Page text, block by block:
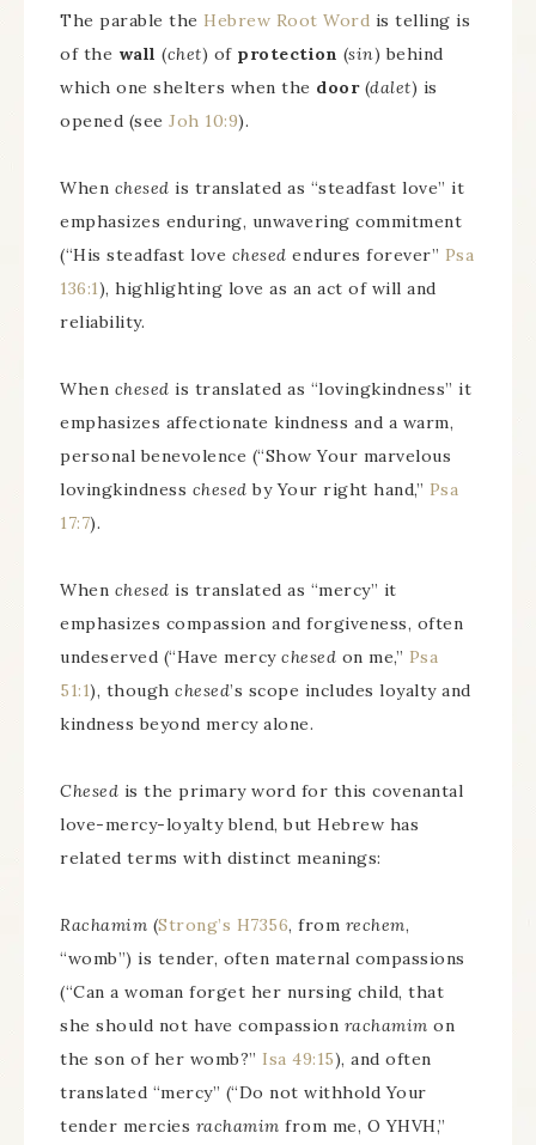
The parable the Hebrew Root Word is telling is
of the wall (chet) of protection (sin) behind
which one shelters when the door(dalet) is
opened (see Joh 10:9).
When chesed is translated as “steadfast love” it
emphasizes enduring, unwavering commitment
(“His steadfast love chesed endures forever” Psa
136:1), highlighting love as an act of will and
reliability.
When chesed is translated as “lovingkindness” it
emphasizes affectionate kindness and a warm,
personal benevolence (“Show Your marvelous
lovingkindness chesed by Your right hand,” Psa
17:7).
When chesed is translated as “mercy” it
emphasizes compassion and forgiveness, often
undeserved (“Have mercy chesed on me,” Psa
51:1), though chesed’s scope includes loyalty and
kindness beyond mercy alone.
Chesed is the primary word for this covenantal
love-mercy-loyalty blend, but Hebrew has
related terms with distinct meanings:
Rachamim (Strong’s H7356, from rechem,
“womb”) is tender, often maternal compassions
(“Can a woman forget her nursing child, that
she should not have compassion rachamim on
the son of her womb?” Isa 49:15), and often
translated “mercy” (“Do not withhold Your
tender mercies rachamim from me, O YHVH,”